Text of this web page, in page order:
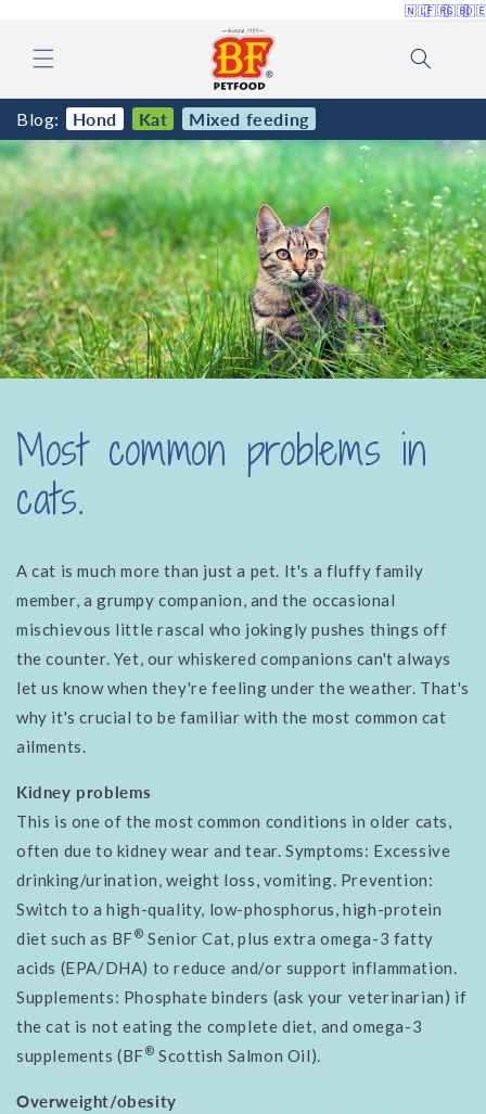
🇳🇱🇫🇷🇬🇧
Blog: Hond Kat Mixed feeding
Most common problems in
cats.
A cat is much more than just a pet. It's a fluffy family
member, a grumpy companion, and the occasional
mischievous little rascal who jokingly pushes things off
the counter. Yet, our whiskered companions can't always
let us know when they're feeling under the weather. That's
why it's crucial to be familiar with the most common cat
ailments.
Kidney problems
This is one of the most common conditions in older cats,
often due to kidney wear and tear. Symptoms: Excessive
drinking/urination, weight loss, vomiting. Prevention:
Switch to a high-quality, low-phosphorus, high-protein
diet such as BF® Senior Cat, plus extra omega-3 fatty
acids (EPA/DHA) to reduce and/or support inflammation.
Supplements: Phosphate binders (ask your veterinarian) if
the cat is not eating the complete diet, and omega-3
supplements (BF® Scottish Salmon Oil).
Overweight/obesity